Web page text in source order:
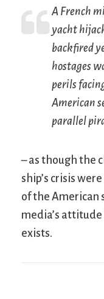
A French
yacht
backfired
hostages
perils
American
parallel
– as though the
ship’s crisis
of the American
media’s
exists.